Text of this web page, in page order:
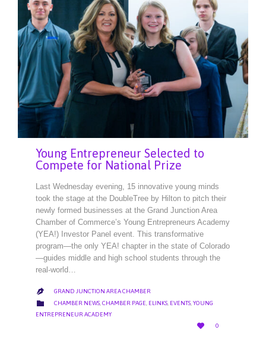
Young Entrepreneur Selected to
Compete for National Prize
Last Wednesday evening, 15 innovative young minds
took the stage at the DoubleTree by Hilton to pitch their
newly formed businesses at the Grand Junction Area
Chamber of Commerce’s Young Entrepreneurs Academy
(YEA!) Investor Panel event. This transformative
program—the only YEA! chapter in the state of Colorado
—guides middle and high school students through the
real-world…
 GRAND JUNCTION AREA CHAMBER
 CATEGORY
CHAMBER NEWS CHAMBER PAGE ELINKS EVENTS YOUNG
ENTREPRENEUR ACADEMY

LOVE
IT
0